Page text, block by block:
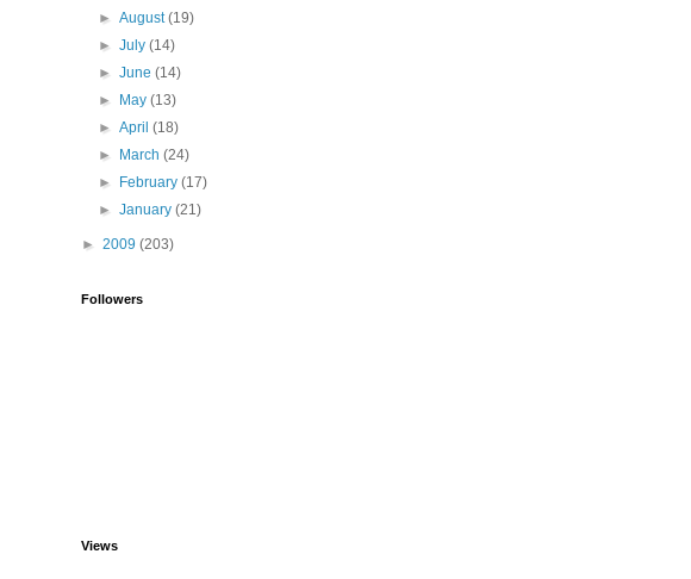
►August(19)
►July(14)
►June(14)
►
May(13)
►April(18)
►
March(24)
►
February(17)
►January(21)
► 2009 (203)
Followers
Views